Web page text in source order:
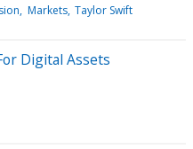
Markets Taylor Swift
Digital Assets